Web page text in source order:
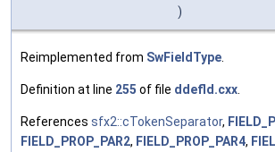
)
Reimplemented from SwFieldType
Definition at line 255 of file ddefld.cxx
References sfx2::cTokenSeparator,
FIELD_PROP_PAR2, FIELD_PROP_PAR4,